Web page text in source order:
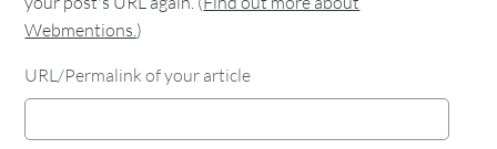
Webmentions.)
URL/Permalink of your article